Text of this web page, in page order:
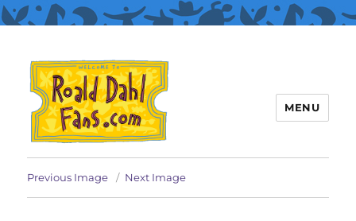
Roald Dahl Fans
MENU
Previous Image Next Image